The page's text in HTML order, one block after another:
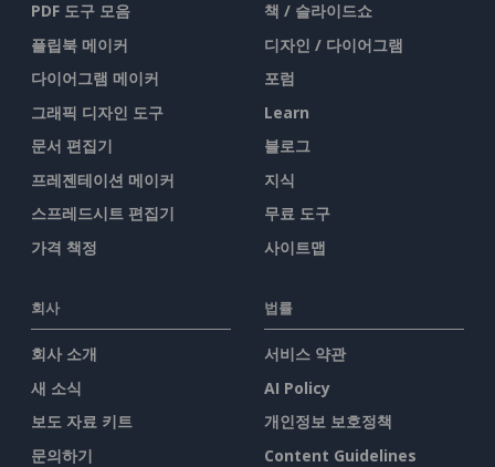
PDF 도구 모음
플립북 메이커
다이어그램 메이커
그래픽 디자인 도구
문서 편집기
프레젠테이션 메이커
스프레드시트 편집기
가격 책정
책 / 슬라이드쇼
디자인 / 다이어그램
포럼
Learn
블로그
지식
무료 도구
사이트맵
회사
회사 소개
새 소식
보도 자료 키트
문의하기
법률
서비스 약관
AI Policy
개인정보 보호정책
Content Guidelines